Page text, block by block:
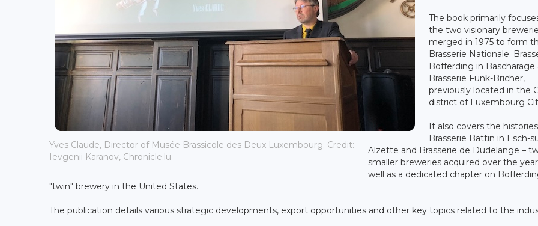
Yves Claude, Director of Musée Brassicole des Deux Luxembourg; Credit:
Ievgenii Karanov, Chronicle.lu
The book primarily
the two visionary
merged in 1975 to form
Brasserie Nationale:
Bofferding in Bascharage
Brasserie Funk-Bricher,
previously located in the
district of Luxembourg
It also covers the
Brasserie Battin in Esch-
Alzette and Brasserie de Dudelange –
smaller breweries acquired over the
well as a dedicated chapter on
"twin" brewery in the United States.
The publication details various strategic developments, export opportunities and other key topics related to the